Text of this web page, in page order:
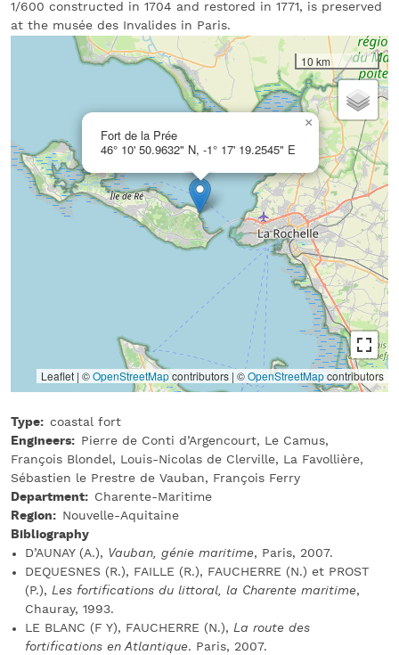
1/600 constructed in 1704 and restored in 1771, is preserved
at the musée des Invalides in Paris.
Fort de la Prée
46° 10' 50.9632" N, -1° 17' 19.2545" E
×
10 km
Leaflet | ©OpenStreetMapcontributors | ©OpenStreetMapcontributors
Type
coastal fort
Engineers
Pierre de Conti d’Argencourt, Le Camus,
François Blondel, Louis-Nicolas de Clerville, La Favollière,
Sébastien le Prestre de Vauban, François Ferry
Department
Charente-Maritime
Region
Nouvelle-Aquitaine
Bibliography
D’AUNAY (A.), Vauban, génie maritime, Paris, 2007.
DEQUESNES (R.), FAILLE (R.), FAUCHERRE (N.) et PROST
(P.), Les fortifications du littoral, la Charente maritime,
Chauray, 1993.
LE BLANC (F Y), FAUCHERRE (N.), La route des
fortifications en Atlantique. Paris, 2007.